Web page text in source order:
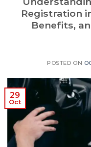
Registration
Benefits,
POSTED ON
29
Oct